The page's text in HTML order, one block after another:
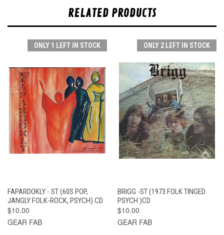
RELATED PRODUCTS
ONLY 1 LEFT IN STOCK
FAPARDOKLY - ST (60S POP,
JANGLY FOLK-ROCK, PSYCH) CD
$10.00
GEAR FAB
ONLY 2 LEFT IN STOCK
BRIGG -ST (1973 FOLK TINGED
PSYCH )CD
$10.00
GEAR FAB